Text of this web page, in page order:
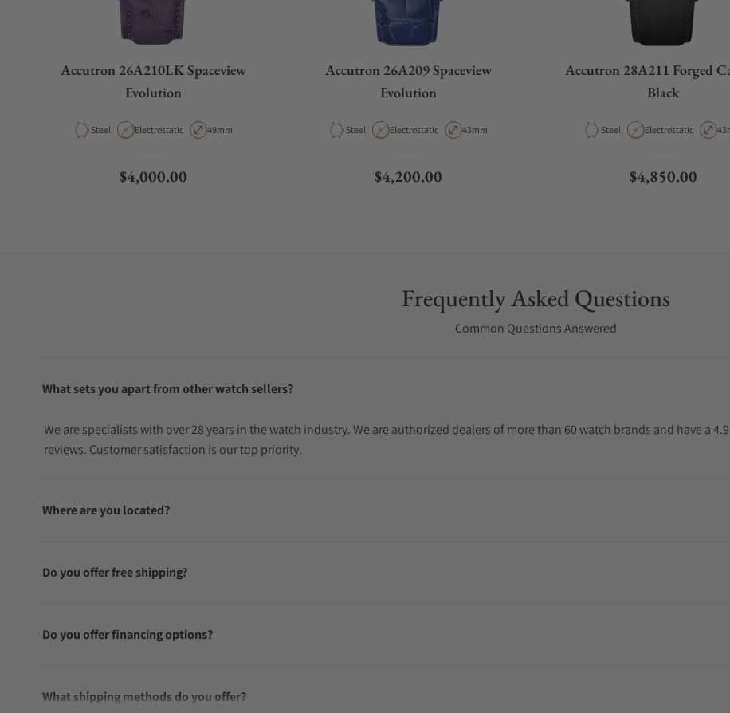
Accutron 26A210LK Spaceview
Evolution
Material
Steel Movement Type
Electrostatic Case Diameter
49mm
Regular price
$4,000.00
Accutron 26A209 Spaceview
Evolution
Material
Steel Movement Type
Electrostatic Case Diameter
43mm
Regular price
$4,200.00
Accutron 28A211 Forged
Black
Material
Steel Movement Type
Electrostatic
Regular price
$4,850.00
Frequently Asked Questions
Common Questions Answered
What sets you apart from other watch sellers?
We are specialists with over 28 years in the watch industry. We are authorized dealers of more than 60 watch brands and have a
reviews. Customer satisfaction is our top priority.
Where are you located?
Do you offer free shipping?
Do you offer financing options?
What shipping methods do you offer?